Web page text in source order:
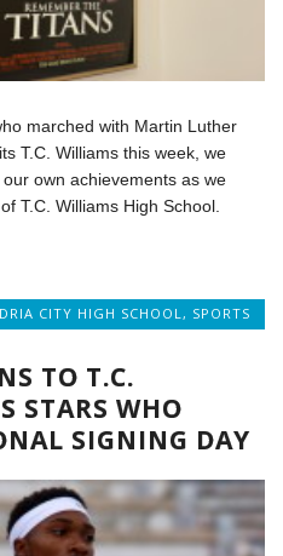
marched with Martin Luther
T.C. Williams this week, we
own achievements as we
T.C. Williams High School.
CITY HIGH SCHOOL , SPORTS
TO T.C.
STARS WHO
SIGNING DAY